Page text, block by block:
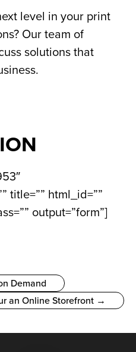
level in your print
Our team of
solutions that
title=”” html_id=””
output=”form”]
Demand
an Online Storefront →